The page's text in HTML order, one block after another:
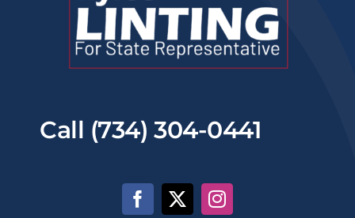
Call (734) 304-0441